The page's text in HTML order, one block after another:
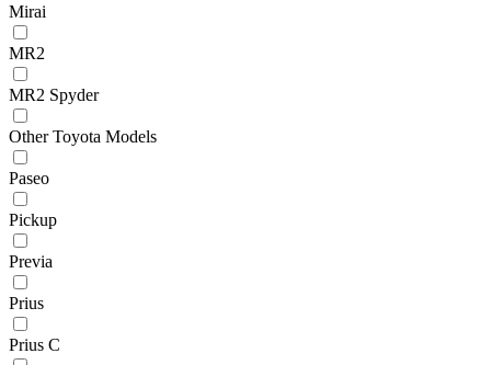
Mirai
MR2
MR2 Spyder
Other Toyota Models
Paseo
Pickup
Previa
Prius
Prius C